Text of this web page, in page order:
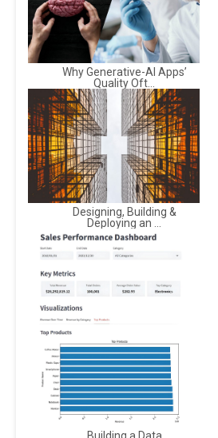
Why Generative-AI Apps’
Quality Oft...
Designing, Building &
Deploying an ...
Building a Data